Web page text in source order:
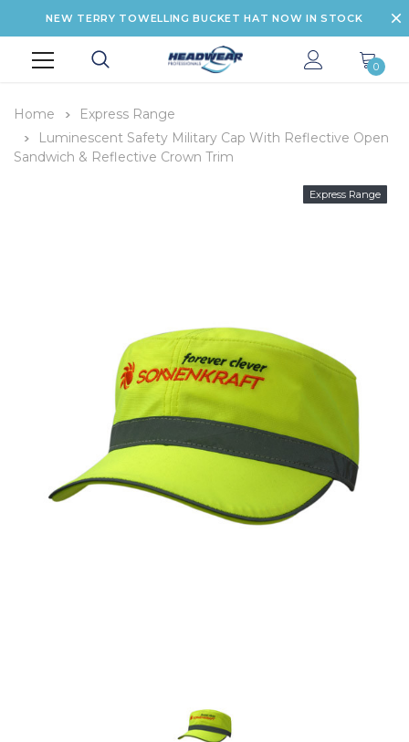
NEW TERRY TOWELLING BUCKET HAT NOW IN STOCK
0
Home
Express Range
Luminescent Safety Military Cap With Reflective Open
Sandwich & Reflective Crown Trim
Express Range